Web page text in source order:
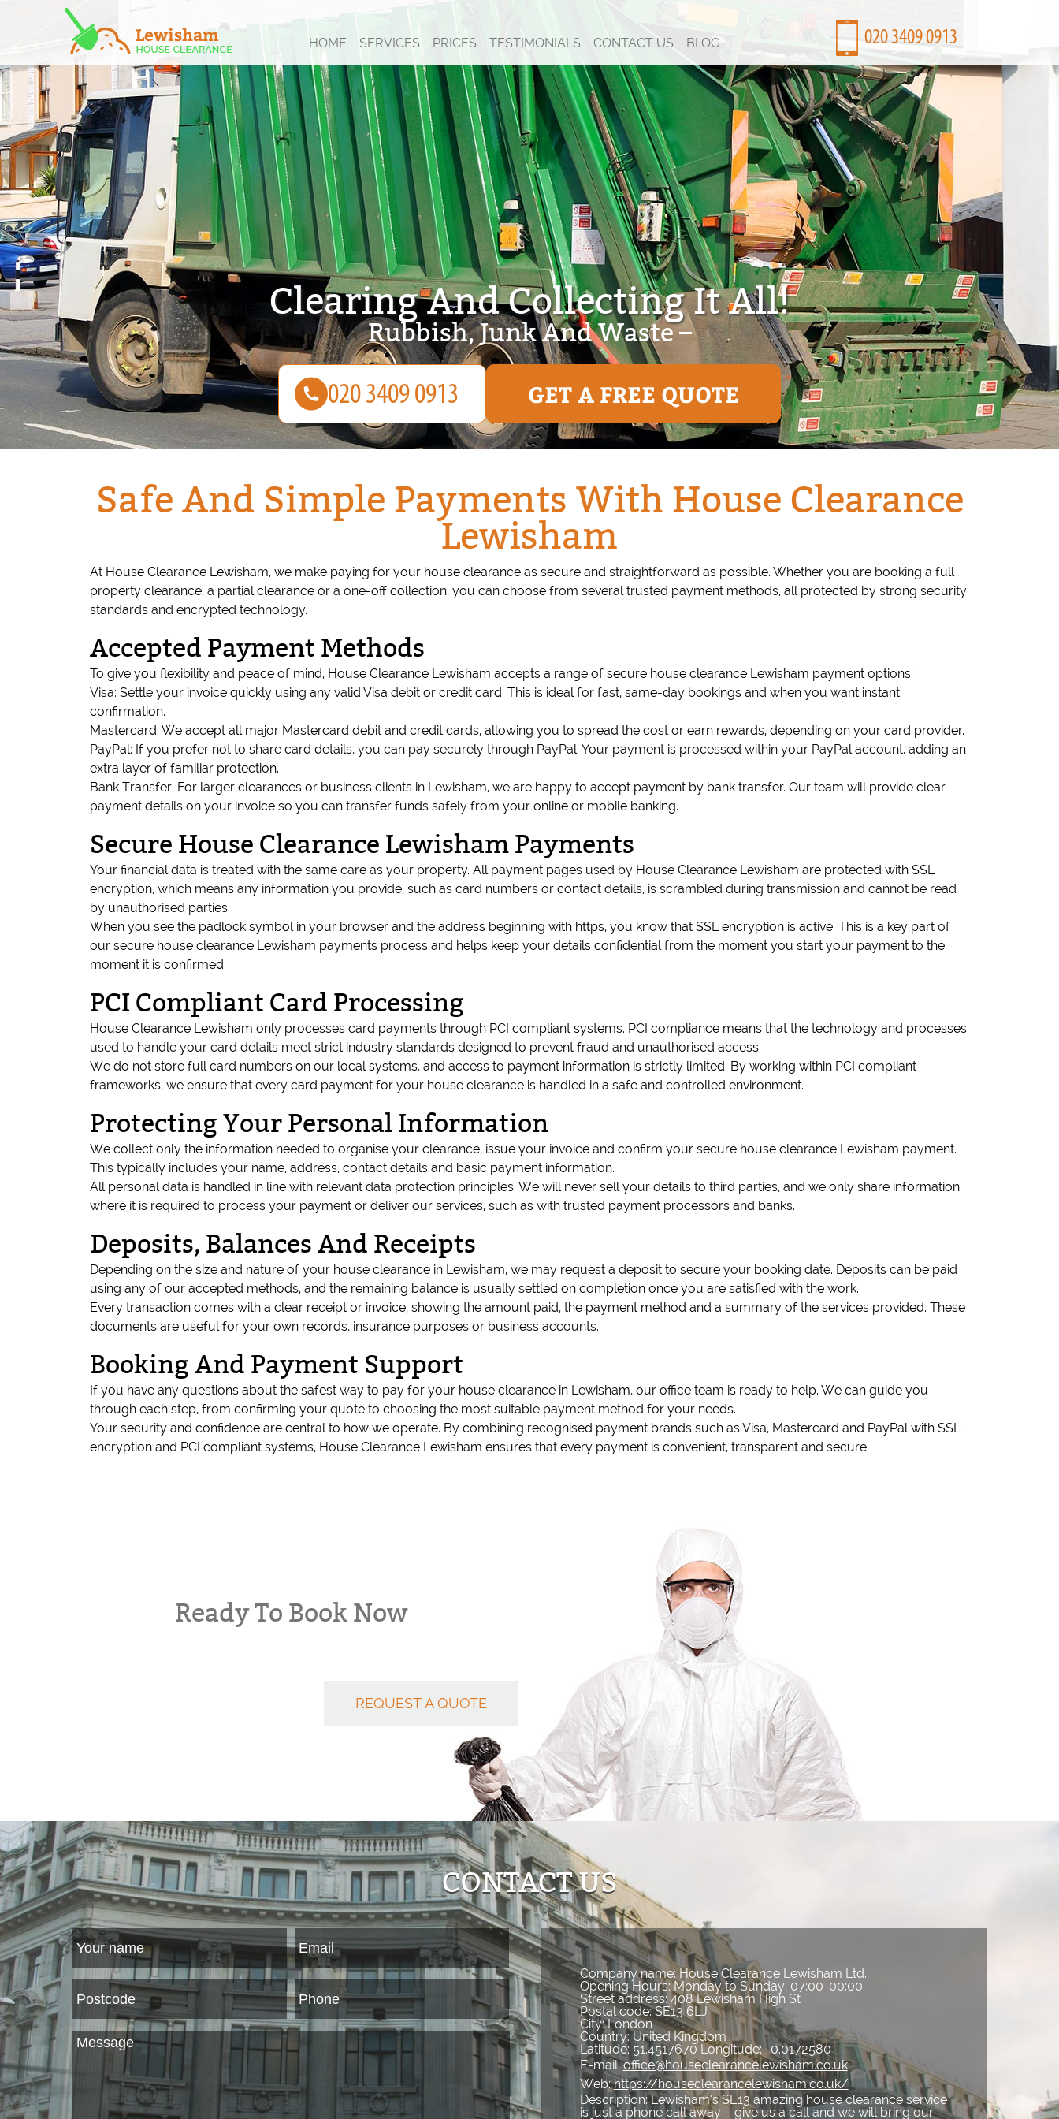
Safe And Simple Payments With House Clearance
Lewisham
At House Clearance Lewisham, we make paying for your house clearance as secure and straightforward as possible. Whether you are booking a full
property clearance, a partial clearance or a one-off collection, you can choose from several trusted payment methods, all protected by strong security
standards and encrypted technology.
Accepted Payment Methods
To give you flexibility and peace of mind, House Clearance Lewisham accepts a range of secure house clearance Lewisham payment options:
Visa: Settle your invoice quickly using any valid Visa debit or credit card. This is ideal for fast, same-day bookings and when you want instant
confirmation.
Mastercard: We accept all major Mastercard debit and credit cards, allowing you to spread the cost or earn rewards, depending on your card provider.
PayPal: If you prefer not to share card details, you can pay securely through PayPal. Your payment is processed within your PayPal account, adding an
extra layer of familiar protection.
Bank Transfer: For larger clearances or business clients in Lewisham, we are happy to accept payment by bank transfer. Our team will provide clear
payment details on your invoice so you can transfer funds safely from your online or mobile banking.
Secure House Clearance Lewisham Payments
Your financial data is treated with the same care as your property. All payment pages used by House Clearance Lewisham are protected with SSL
encryption, which means any information you provide, such as card numbers or contact details, is scrambled during transmission and cannot be read
by unauthorised parties.
When you see the padlock symbol in your browser and the address beginning with https, you know that SSL encryption is active. This is a key part of
our secure house clearance Lewisham payments process and helps keep your details confidential from the moment you start your payment to the
moment it is confirmed.
PCI Compliant Card Processing
House Clearance Lewisham only processes card payments through PCI compliant systems. PCI compliance means that the technology and processes
used to handle your card details meet strict industry standards designed to prevent fraud and unauthorised access.
We do not store full card numbers on our local systems, and access to payment information is strictly limited. By working within PCI compliant
frameworks, we ensure that every card payment for your house clearance is handled in a safe and controlled environment.
Protecting Your Personal Information
We collect only the information needed to organise your clearance, issue your invoice and confirm your secure house clearance Lewisham payment.
This typically includes your name, address, contact details and basic payment information.
All personal data is handled in line with relevant data protection principles. We will never sell your details to third parties, and we only share information
where it is required to process your payment or deliver our services, such as with trusted payment processors and banks.
Deposits, Balances And Receipts
Depending on the size and nature of your house clearance in Lewisham, we may request a deposit to secure your booking date. Deposits can be paid
using any of our accepted methods, and the remaining balance is usually settled on completion once you are satisfied with the work.
Every transaction comes with a clear receipt or invoice, showing the amount paid, the payment method and a summary of the services provided. These
documents are useful for your own records, insurance purposes or business accounts.
Booking And Payment Support
If you have any questions about the safest way to pay for your house clearance in Lewisham, our office team is ready to help. We can guide you
through each step, from confirming your quote to choosing the most suitable payment method for your needs.
Your security and confidence are central to how we operate. By combining recognised payment brands such as Visa, Mastercard and PayPal with SSL
encryption and PCI compliant systems, House Clearance Lewisham ensures that every payment is convenient, transparent and secure.
Clearing And Collecting It All!
Rubbish, Junk And Waste –
GET A FREE QUOTE
HOME SERVICES PRICES TESTIMONIALS CONTACT US BLOG
Ready To Book Now
REQUEST A QUOTE
CONTACT US
Company name:House Clearance Lewisham Ltd.
Opening Hours:Monday to Sunday, 07:00-00:00
Street address: 408 Lewisham High St
Postal code:SE13 6LJ
City:London
Country:United Kingdom
Latitude: 51.4517670 Longitude:-0.0172580
E-mail:office@houseclearancelewisham.co.uk
Web:https://houseclearancelewisham.co.uk/
Description:Lewisham’s SE13 amazing house clearance service
is just a phone call away – give us a call and we will bring our